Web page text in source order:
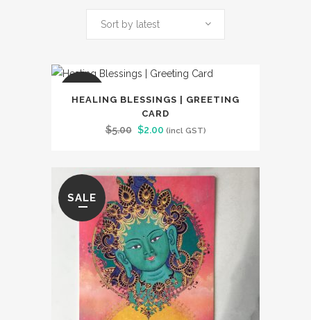
Sort by latest
SALE
HEALING BLESSINGS | GREETING
CARD
$5.00 Original
was:
$5.00.
$2.00Current
is:
$2.00.
(incl GST)
SALE